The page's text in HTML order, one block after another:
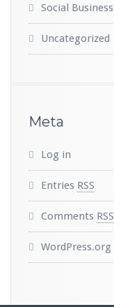
Social Business
Uncategorized
Meta
Log in
Entries RSS
Comments RSS
WordPress.org